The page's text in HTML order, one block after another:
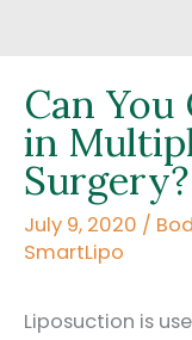
Can
in
Surgery?
July 9, 2020 /
SmartLipo
Liposuction is